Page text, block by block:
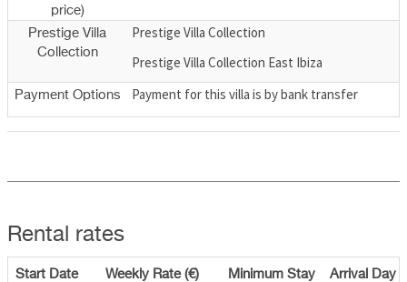
price)
Prestige Villa
Collection
Prestige Villa Collection
Prestige Villa Collection East Ibiza
Payment Options Payment for this villa is by bank transfer
Rental rates
Start Date Weekly Rate (€) Minimum Stay Arrival Day